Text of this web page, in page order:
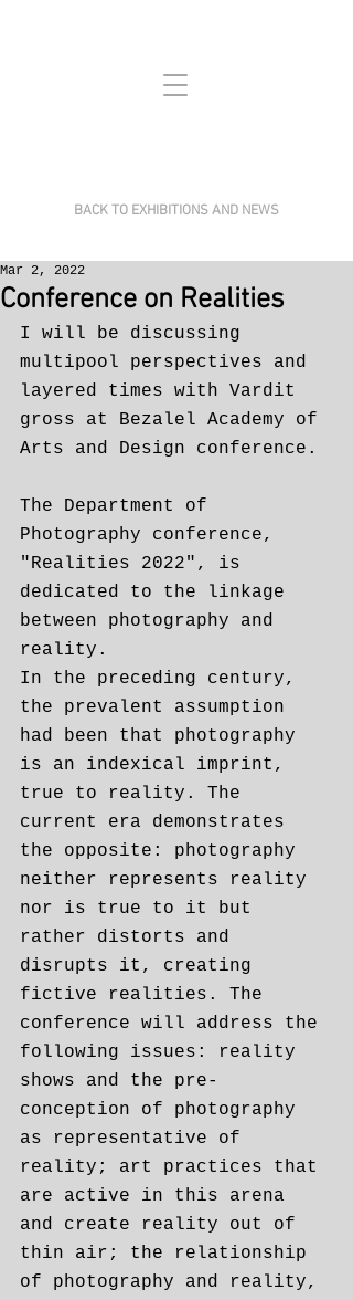
BACK TO EXHIBITIONS AND NEWS
Conference on Realities
Mar 2, 2022
I will be discussing
multipool perspectives and
layered times with Vardit
gross at Bezalel Academy of
Arts and Design conference.
The Department of
Photography conference,
"Realities 2022", is
dedicated to the linkage
between photography and
reality.
In the preceding century,
the prevalent assumption
had been that photography
is an indexical imprint,
true to reality. The
current era demonstrates
the opposite: photography
neither represents reality
nor is true to it but
rather distorts and
disrupts it, creating
fictive realities. The
conference will address the
following issues: reality
shows and the pre-
conception of photography
as representative of
reality; art practices that
are active in this arena
and create reality out of
thin air; the relationship
of photography and reality,